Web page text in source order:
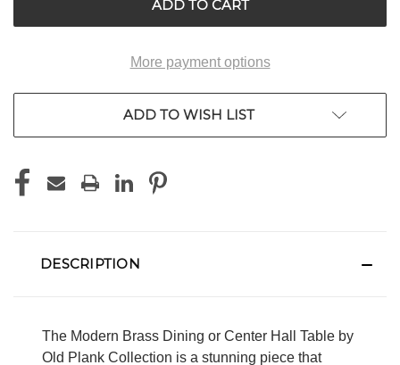
More payment options
ADD TO WISH LIST
DESCRIPTION
The Modern Brass Dining or Center Hall Table by
Old Plank Collection is a stunning piece that